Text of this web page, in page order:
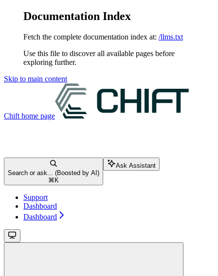
Documentation Index
Fetch the complete documentation index at: /llms.txt
Use this file to discover all available pages before
exploring further.
Skip to main content
Chift home page
Search or ask... (Boosted by AI)
⌘ K
Ask Assistant
Support
Dashboard
Dashboard